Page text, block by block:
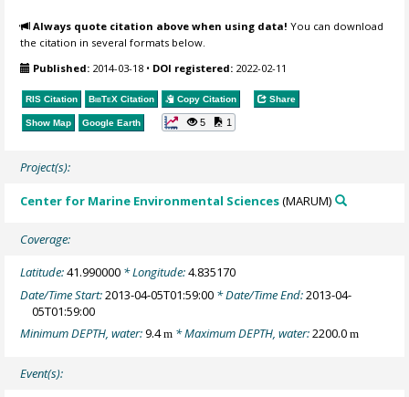
Always quote citation above when using data! You can download
the citation in several formats below.
Published: 2014-03-18 • DOI registered: 2022-02-11
RIS Citation BibTeX Citation Copy Citation Share
Show Map Google Earth 5 1
Project(s):
Center for Marine Environmental Sciences(MARUM)
Coverage:
Latitude:41.990000 * Longitude:4.835170
Date/Time Start:2013-04-05T01:59:00 * Date/Time End:2013-04-
05T01:59:00
Minimum DEPTH, water:9.4m * Maximum DEPTH, water:2200.0m
Event(s):